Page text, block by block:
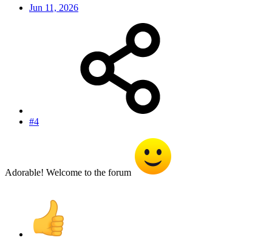
Jun 11, 2026
#4
Adorable! Welcome to the forum